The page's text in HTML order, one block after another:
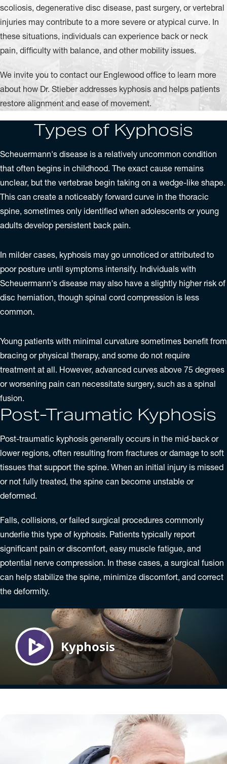
scoliosis, degenerative disc disease, past surgery, or vertebral
injuries may contribute to a more severe or atypical curve. In
these situations, individuals can experience back or neck
pain, difficulty with balance, and other mobility issues.
We invite you to contact our Englewood office to learn more
about how Dr. Stieber addresses kyphosis and helps patients
restore alignment and ease of movement.
Types of Kyphosis
Scheuermann's disease is a relatively uncommon condition
that often begins in childhood. The exact cause remains
unclear, but the vertebrae begin taking on a wedge-like shape.
This can create a noticeably forward curve in the thoracic
spine, sometimes only identified when adolescents or young
adults develop persistent back pain.
In milder cases, kyphosis may go unnoticed or attributed to
poor posture until symptoms intensify. Individuals with
Scheuermann's disease may also have a slightly higher risk of
disc herniation, though spinal cord compression is less
common.
Young patients with minimal curvature sometimes benefit from
bracing or physical therapy, and some do not require
treatment at all. However, advanced curves above 75 degrees
or worsening pain can necessitate surgery, such as a spinal
fusion.
Post-Traumatic Kyphosis
Post-traumatic kyphosis generally occurs in the mid-back or
lower regions, often resulting from fractures or damage to soft
tissues that support the spine. When an initial injury is missed
or not fully treated, the spine can become unstable or
deformed.
Falls, collisions, or failed surgical procedures commonly
underlie this type of kyphosis. Patients typically report
significant pain or discomfort, easy muscle fatigue, and
potential nerve compression. In these cases, a surgical fusion
can help stabilize the spine, minimize discomfort, and correct
the deformity.